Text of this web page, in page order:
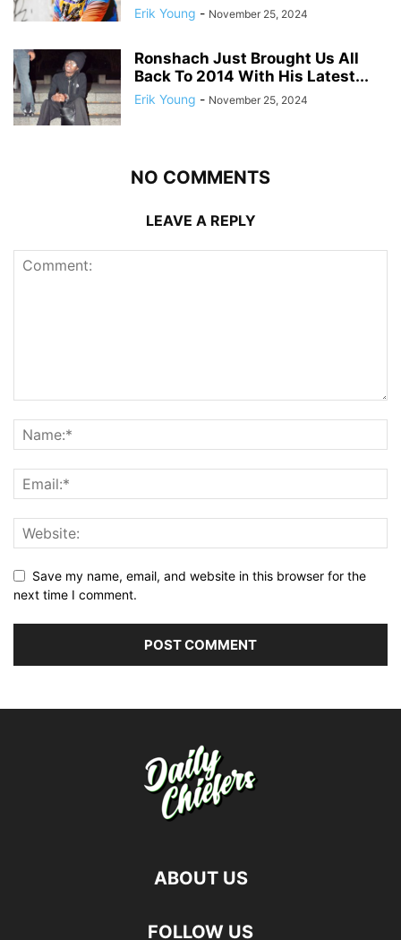
Erik Young - November 25, 2024
Ronshach Just Brought Us All
Back To 2014 With His Latest...
Erik Young - November 25, 2024
NO COMMENTS
LEAVE A REPLY
Save my name, email, and website in this browser for the
next time I comment.
ABOUT US
FOLLOW US